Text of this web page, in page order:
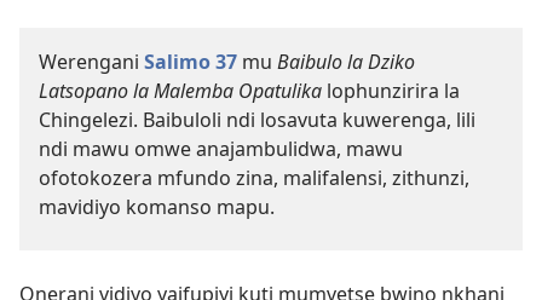
Werengani Salimo 37 mu Baibulo la Dziko
Latsopano la Malemba Opatulika lophunzirira la
Chingelezi. Baibuloli ndi losavuta kuwerenga, lili
ndi mawu omwe anajambulidwa, mawu
ofotokozera mfundo zina, malifalensi, zithunzi,
mavidiyo komanso mapu.
Onerani vidiyo yaifupiyi kuti mumvetse bwino nkhani